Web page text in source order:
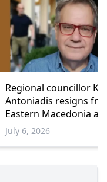
Regional councillor
Antoniadis resigns
Eastern Macedonia
Thrace council
July 6, 2026